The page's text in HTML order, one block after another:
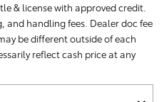
& license with approved credit.
and handling fees. Dealer doc fee
be different outside of each
reflect cash price at any